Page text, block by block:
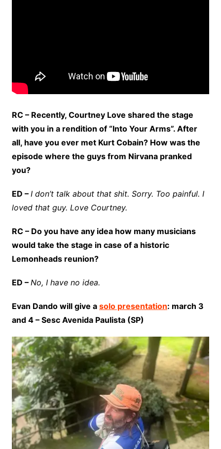
RC – Recently, Courtney Love shared the stage
with you in a rendition of “Into Your Arms”. After
all, have you ever met Kurt Cobain? How was the
episode where the guys from Nirvana pranked
you?
ED – I don’t talk about that shit. Sorry. Too painful. I
loved that guy. Love Courtney.
RC – Do you have any idea how many musicians
would take the stage in case of a historic
Lemonheads reunion?
ED – No, I have no idea.
Evan Dando will give a solo presentation: march 3
and 4 – Sesc Avenida Paulista (SP)